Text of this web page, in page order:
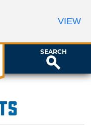
SEARCH
VIEW